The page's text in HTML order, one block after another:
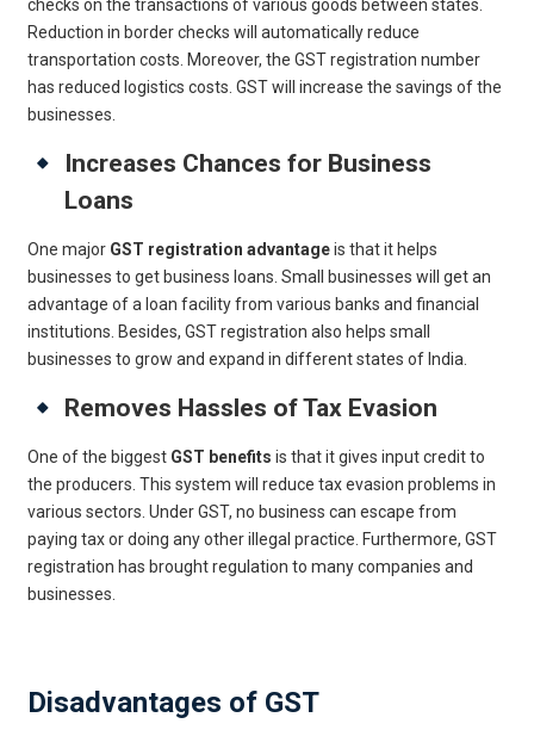
checks on the transactions of various goods between states.
Reduction in border checks will automatically reduce
transportation costs. Moreover, the GST registration number
has reduced logistics costs. GST will increase the savings of the
businesses.
Increases Chances for Business
Loans
One major GST registration advantageis that it helps
businesses to get business loans. Small businesses will get an
advantage of a loan facility from various banks and financial
institutions. Besides, GST registration also helps small
businesses to grow and expand in different states of India.
Removes Hassles of Tax Evasion
One of the biggest GST benefits is that it gives input credit to
the producers. This system will reduce tax evasion problems in
various sectors. Under GST, no business can escape from
paying tax or doing any other illegal practice. Furthermore, GST
registration has brought regulation to many companies and
businesses.
Disadvantages of GST